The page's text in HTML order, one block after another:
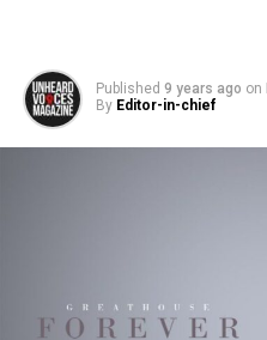
Published 9 years ago on
By Editor-in-chief